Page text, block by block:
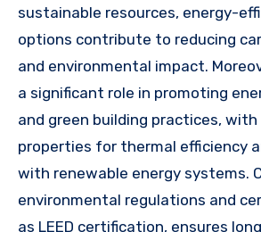
sustainable resources, energy-
options contribute to reducing
and environmental impact.
a significant role in promoting
and green building practices,
properties for thermal efficiency
with renewable energy systems.
environmental regulations and
as LEED certification, ensures